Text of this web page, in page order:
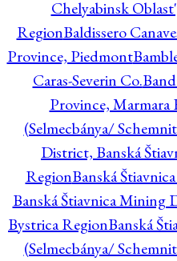
Chelyabinsk
RegionBaldissero
Province, Piedmont
Caras-Severin Co.
Province, Marmara
(Selmecbánya/
District, Banská
RegionBanská
Banská Štiavnica Mining
Bystrica RegionBanská
(Selmecbánya/